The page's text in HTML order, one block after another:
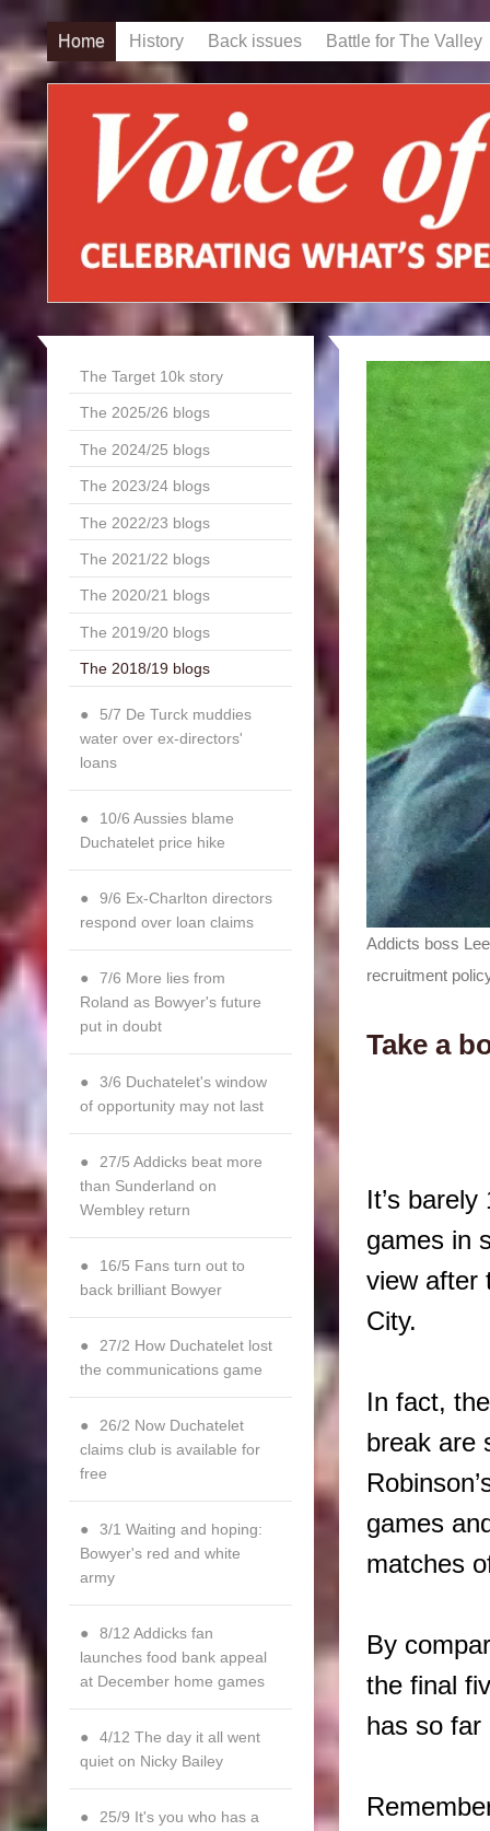
Home History Back issues Battle for The Valley
Addicts boss
recruitment
Take a
It’s
games in
view after
City.
In fact,
break are
games
matches
By
the final
has so far
The Target 10k story
The 2025/26 blogs
The 2024/25 blogs
The 2023/24 blogs
The 2022/23 blogs
The 2021/22 blogs
The 2020/21 blogs
The 2019/20 blogs
The 2018/19 blogs
5/7 De Turck muddies
water over ex-directors'
loans
10/6 Aussies blame
Duchatelet price hike
9/6 Ex-Charlton directors
respond over loan claims
7/6 More lies from
Roland as Bowyer's future
put in doubt
3/6 Duchatelet's window
of opportunity may not last
27/5 Addicks beat more
than Sunderland on
Wembley return
16/5 Fans turn out to
back brilliant Bowyer
27/2 How Duchatelet lost
the communications game
26/2 Now Duchatelet
claims club is available for
free
3/1 Waiting and hoping:
Bowyer's red and white
army
8/12 Addicks fan
launches food bank appeal
at December home games
4/12 The day it all went
quiet on Nicky Bailey
25/9 It's you who has a